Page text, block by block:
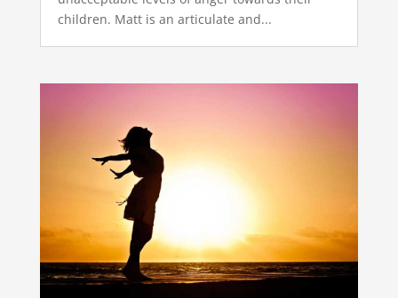
children. Matt is an articulate and...